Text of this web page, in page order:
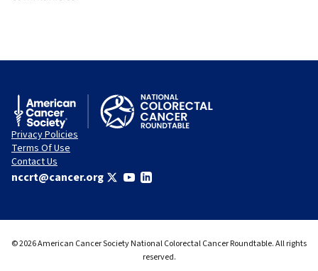
Privacy Policies
Terms Of Use
Contact Us
nccrt@cancer.org
© 2026 American Cancer Society National Colorectal Cancer Roundtable. All rights
reserved.